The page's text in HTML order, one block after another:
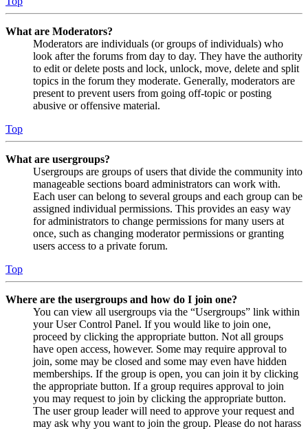
What are Moderators?
Moderators are individuals (or groups of individuals) who
look after the forums from day to day. They have the authority
to edit or delete posts and lock, unlock, move, delete and split
topics in the forum they moderate. Generally, moderators are
present to prevent users from going off-topic or posting
abusive or offensive material.
Top
What are usergroups?
Usergroups are groups of users that divide the community into
manageable sections board administrators can work with.
Each user can belong to several groups and each group can be
assigned individual permissions. This provides an easy way
for administrators to change permissions for many users at
once, such as changing moderator permissions or granting
users access to a private forum.
Top
Where are the usergroups and how do I join one?
You can view all usergroups via the “Usergroups” link within
your User Control Panel. If you would like to join one,
proceed by clicking the appropriate button. Not all groups
have open access, however. Some may require approval to
join, some may be closed and some may even have hidden
memberships. If the group is open, you can join it by clicking
the appropriate button. If a group requires approval to join
you may request to join by clicking the appropriate button.
The user group leader will need to approve your request and
may ask why you want to join the group. Please do not harass